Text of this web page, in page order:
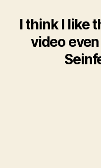
I think I like
video